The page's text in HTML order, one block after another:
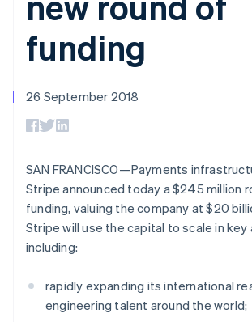
components
Payment
methods
Access to
125+
In-person
payments
Authorization
optimisations
Link
Accelerated
checkout
Financial
Connections
Linked
account data
automation
Revenue
Recognition
SaaS
leisure
Insurance
Media and
entertainment
Non-profits
billing
backed cards
Provision and manage
services with agents
App integrations
Code samples
Developers blog
API status
Product roadmap
conference
Careers
Stripe Press
Contact sales
Become a partner
funding
26 September 2018
SAN FRANCISCO—Payments
Stripe announced today a $245 million
funding, valuing the company at $20
Stripe will use the capital to scale in key
including:
rapidly expanding its international
engineering talent around the world;